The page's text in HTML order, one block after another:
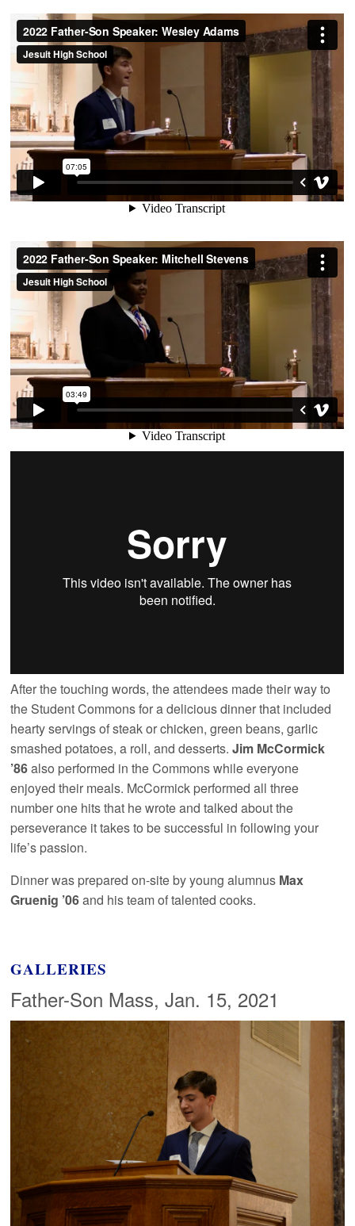
After the touching words, the attendees made their way to
the Student Commons for a delicious dinner that included
hearty servings of steak or chicken, green beans, garlic
smashed potatoes, a roll, and desserts.Jim McCormick
’86also performed in the Commons while everyone
enjoyed their meals. McCormick performed all three
number one hits that he wrote and talked about the
perseverance it takes to be successful in following your
life’s passion.
Dinner was prepared on-site by young alumnus Max
Gruenig ’06and his team of talented cooks.
GALLERIES
Father-Son Mass, Jan. 15, 2021